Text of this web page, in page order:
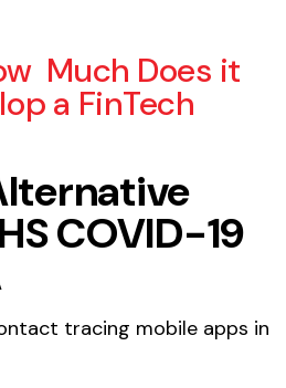
Much Does it
a FinTech
COVID-19
tracing mobile apps in